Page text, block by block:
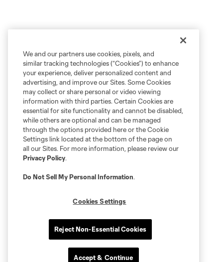
We and our partners use cookies, pixels, and
similar tracking technologies (“Cookies”) to enhance
your experience, deliver personalized content and
advertising, and improve our Sites. Some Cookies
may collect or share personal or video viewing
information with third parties. Certain Cookies are
essential for site functionality and cannot be disabled,
while others are optional and can be managed
through the options provided here or the Cookie
Settings link located at the bottom of the page on
all our Sites. For more information, please review our
Privacy Policy.
Do Not Sell My Personal Information.
Cookies Settings
Reject Non-Essential Cookies
Accept & Continue